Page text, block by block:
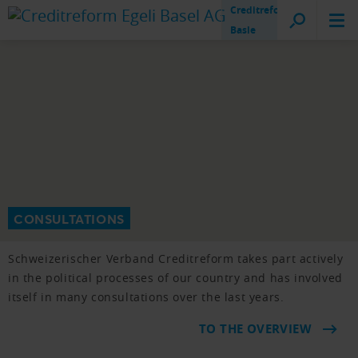
Creditreform
Basle
CONSULTATIONS
Schweizerischer Verband Creditreform takes part actively
in the political processes of our country and has involved
itself in many consultations over the last years.
TO THE OVERVIEW